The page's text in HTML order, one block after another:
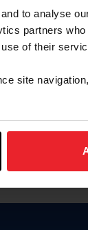
to analyse
partners
of their
site
Membership ID
en español,